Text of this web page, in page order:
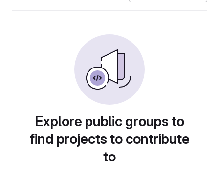
Explore public groups to
find projects to contribute
to